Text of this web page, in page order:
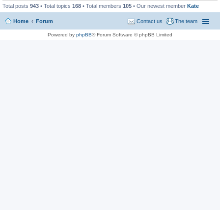
Total posts 943 • Total topics 168 • Total members 105 • Our newest member Kate
Home Forum The team
Contact us
Powered by phpBB® Forum Software © phpBB Limited